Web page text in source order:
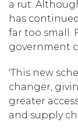
a rut.
has
far too small.
government
‘This new
changer,
greater
and supply